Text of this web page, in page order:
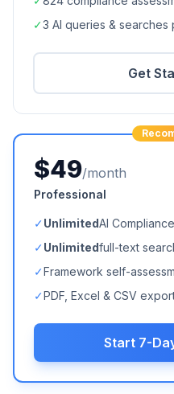
✓3 AI queries & searches
Get
$49/month
Professional
✓UnlimitedAI
✓Unlimitedfull-text
✓Framework self-
✓PDF, Excel & CSV
Start 7-